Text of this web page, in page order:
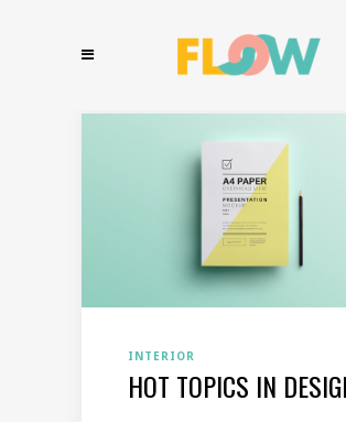
INTERIOR
HOT TOPICS IN